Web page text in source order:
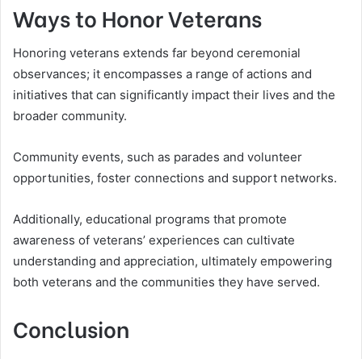
Ways to Honor Veterans
Honoring veterans extends far beyond ceremonial
observances; it encompasses a range of actions and
initiatives that can significantly impact their lives and the
broader community.
Community events, such as parades and volunteer
opportunities, foster connections and support networks.
Additionally, educational programs that promote
awareness of veterans’ experiences can cultivate
understanding and appreciation, ultimately empowering
both veterans and the communities they have served.
Conclusion